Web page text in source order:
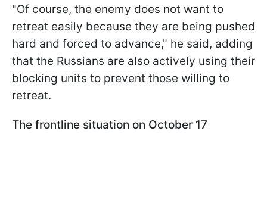
"Of course, the enemy does not want to
retreat easily because they are being pushed
hard and forced to advance," he said, adding
that the Russians are also actively using their
blocking units to prevent those willing to
retreat.
The frontline situation on October 17